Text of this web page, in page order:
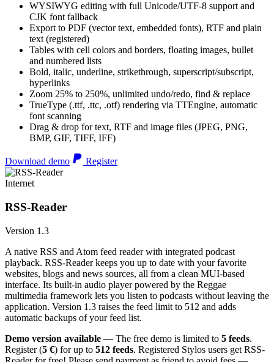
WYSIWYG editing with full Unicode/UTF-8 support and
CJK font fallback
Export to PDF (vector text, embedded fonts), RTF and plain
text (registered)
Tables with cell colors and borders, floating images, bullet
and numbered lists
Bold, italic, underline, strikethrough, superscript/subscript,
hyperlinks
Zoom 25% to 250%, unlimited undo/redo, find & replace
TrueType (.ttf, .ttc, .otf) rendering via TTEngine, automatic
font scanning
Drag & drop for text, RTF and image files (JPEG, PNG,
BMP, GIF, TIFF, IFF)
Download demo Register
Internet
RSS-Reader
Version 1.3
A native RSS and Atom feed reader with integrated podcast
playback. RSS-Reader keeps you up to date with your favorite
websites, blogs and news sources, all from a clean MUI-based
interface. Its built-in audio player powered by the Reggae
multimedia framework lets you listen to podcasts without leaving the
application. Version 1.3 raises the feed limit to 512 and adds
automatic backups of your feed list.
Demo version available — The free demo is limited to 5 feeds.
Register (5 €) for up to 512 feeds. Registered Stylos users get RSS-